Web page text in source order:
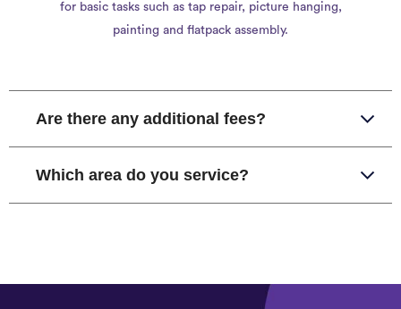
for basic tasks such as tap repair, picture hanging,
painting and flatpack assembly.
Are there any additional fees?
Which area do you service?